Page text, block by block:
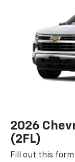
2026
(2FL)
Fill out this